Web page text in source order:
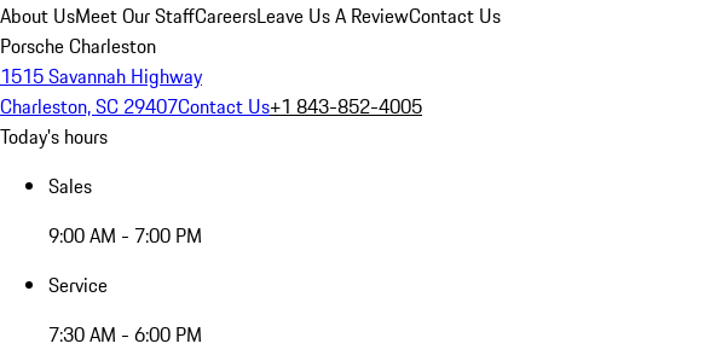
About UsMeet Our StaffCareersLeave Us A ReviewContact Us
Porsche Charleston
1515 Savannah Highway
Charleston, SC 29407Contact Us+1 843-852-4005
Today's hours
Sales
9:00 AM - 7:00 PM
Service
7:30 AM - 6:00 PM